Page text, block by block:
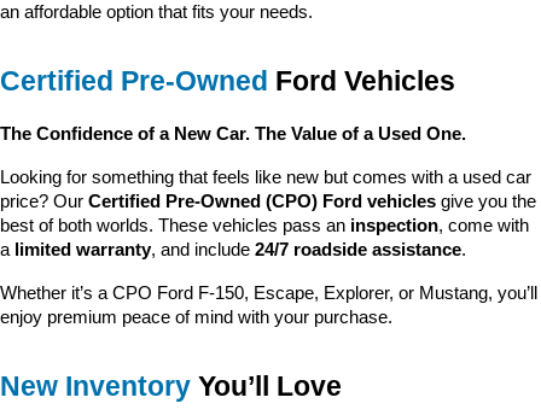
an affordable option that fits your needs.
Certified Pre-Owned Ford Vehicles
The Confidence of a New Car. The Value of a Used One.
Looking for something that feels like new but comes with a used car
price? Our Certified Pre-Owned (CPO) Ford vehicles give you the
best of both worlds. These vehicles pass an inspection, come with
a limited warranty, and include 24/7 roadside assistance.
Whether it’s a CPO Ford F-150, Escape, Explorer, or Mustang, you’ll
enjoy premium peace of mind with your purchase.
New Inventory You’ll Love